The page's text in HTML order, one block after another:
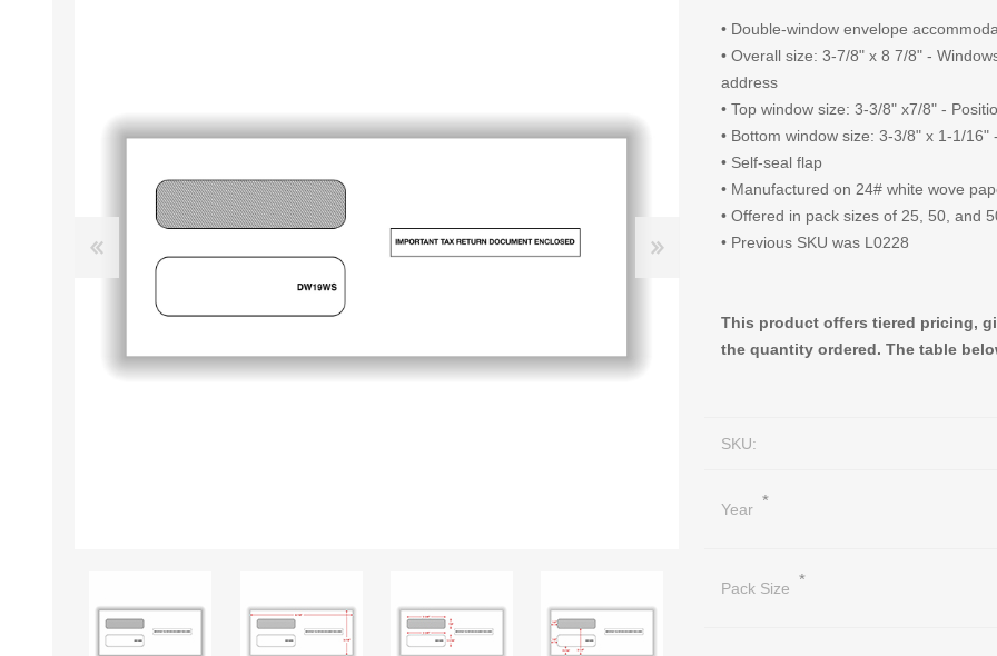
• Double-window envelope
• Overall size: 3-7/8" x 8 7/8" -
address
• Top window size: 3-3/8" x7/8" -
• Bottom window size: 3-3/8" x 1-1/
• Self-seal flap
• Manufactured on 24# white wove
• Offered in pack sizes of 25, 50, and
• Previous SKU was L0228
This product offers tiered pricing,
the quantity ordered. The table
SKU:
Year *
Pack Size *